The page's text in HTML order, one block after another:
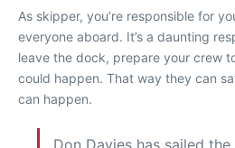
As skipper, you’re responsible for
everyone aboard. It’s a daunting
leave the dock, prepare your crew
could happen. That way they can
can happen.
Don Davies has sailed